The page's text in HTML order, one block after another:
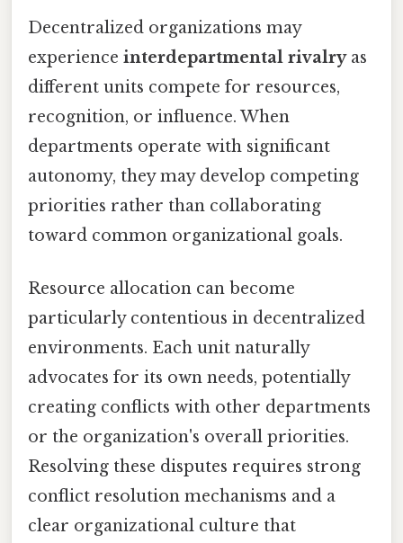
Decentralized organizations may
experience interdepartmental rivalryas
different units compete for resources,
recognition, or influence. When
departments operate with significant
autonomy, they may develop competing
priorities rather than collaborating
toward common organizational goals.
Resource allocation can become
particularly contentious in decentralized
environments. Each unit naturally
advocates for its own needs, potentially
creating conflicts with other departments
or the organization's overall priorities.
Resolving these disputes requires strong
conflict resolution mechanisms and a
clear organizational culture that